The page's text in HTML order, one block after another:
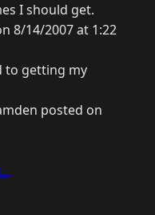
I should get.
8/14/2007 at 1:22
to getting my
posted on